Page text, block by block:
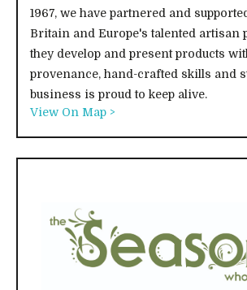
1967, we have partnered and
Britain and Europe's talented artisan
they develop and present products
provenance, hand-crafted skills and
business is proud to keep alive.
View On Map >